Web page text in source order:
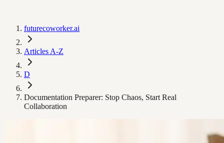
futurecoworker.ai
Articles A-Z
D
Documentation Preparer: Stop Chaos, Start Real
Collaboration